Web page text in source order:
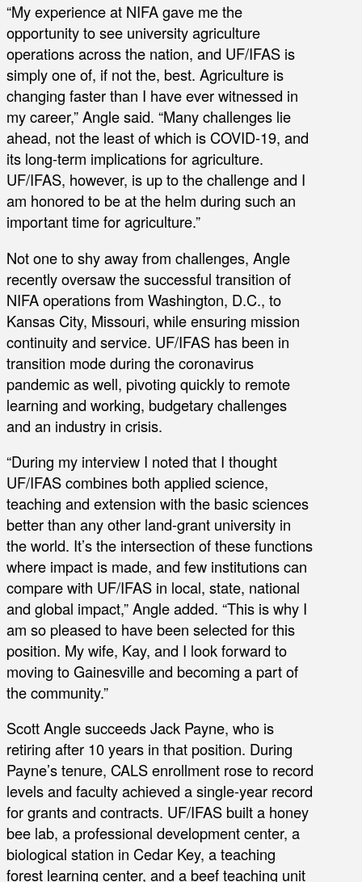
“My experience at NIFA gave me the
opportunity to see university agriculture
operations across the nation, and UF/IFAS is
simply one of, if not the, best. Agriculture is
changing faster than I have ever witnessed in
my career,” Angle said. “Many challenges lie
ahead, not the least of which is COVID-19, and
its long-term implications for agriculture.
UF/IFAS, however, is up to the challenge and I
am honored to be at the helm during such an
important time for agriculture.”
Not one to shy away from challenges, Angle
recently oversaw the successful transition of
NIFA operations from Washington, D.C., to
Kansas City, Missouri, while ensuring mission
continuity and service. UF/IFAS has been in
transition mode during the coronavirus
pandemic as well, pivoting quickly to remote
learning and working, budgetary challenges
and an industry in crisis.
“During my interview I noted that I thought
UF/IFAS combines both applied science,
teaching and extension with the basic sciences
better than any other land-grant university in
the world. It’s the intersection of these functions
where impact is made, and few institutions can
compare with UF/IFAS in local, state, national
and global impact,” Angle added. “This is why I
am so pleased to have been selected for this
position. My wife, Kay, and I look forward to
moving to Gainesville and becoming a part of
the community.”
Scott Angle succeeds Jack Payne, who is
retiring after 10 years in that position. During
Payne’s tenure, CALS enrollment rose to record
levels and faculty achieved a single-year record
for grants and contracts. UF/IFAS built a honey
bee lab, a professional development center, a
biological station in Cedar Key, a teaching
forest learning center, and a beef teaching unit